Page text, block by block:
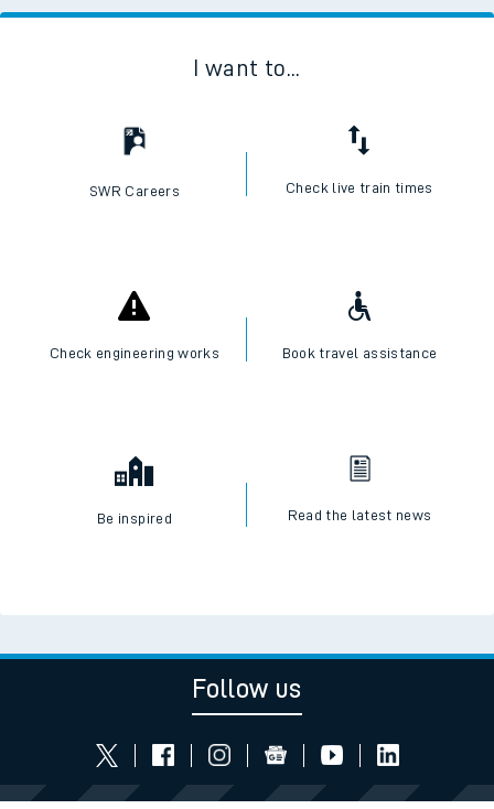
I want to...
SWR Careers Check live train times
Check engineering works Book travel assistance
Be inspired Read the latest news
Follow us